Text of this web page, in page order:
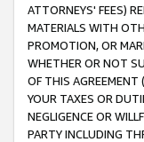
ATTORNEYS' FEES)
MATERIALS WITH
PROMOTION, OR
WHETHER OR NOT
OF THIS AGREEMENT
YOUR TAXES OR
NEGLIGENCE OR
PARTY INCLUDING